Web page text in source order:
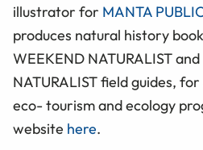
illustrator for MANTA
produces natural history
WEEKEND NATURALIST
NATURALIST field guides,
eco- tourism and ecology
website here.